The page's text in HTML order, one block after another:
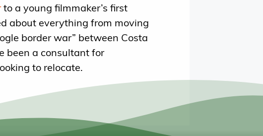
to a young filmmaker’s first
about everything from moving
border war” between Costa
been a consultant for
to relocate.